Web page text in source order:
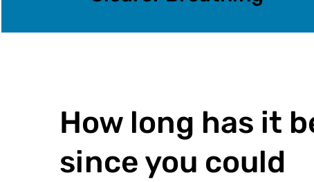
How long has it
since you could